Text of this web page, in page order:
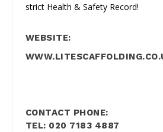
strict Health & Safety Record!
WEBSITE:
CONTACT PHONE:
TEL: 020 7183 4887